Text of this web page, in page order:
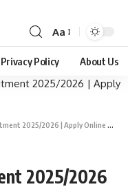
Aa
Privacy Policy About Us
2025/2026 | Apply
2026 | Apply Online & Requirements
2025/2026